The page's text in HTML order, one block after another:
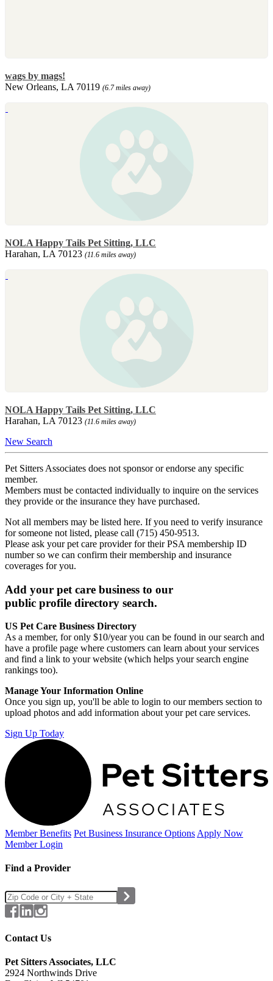
wags by mags!
New Orleans, LA 70119 (6.7 miles away)
NOLA Happy Tails Pet Sitting, LLC
Harahan, LA 70123 (11.6 miles away)
NOLA Happy Tails Pet Sitting, LLC
Harahan, LA 70123 (11.6 miles away)
New Search
Pet Sitters Associates does not sponsor or endorse any specific
member.
Members must be contacted individually to inquire on the services
they provide or the insurance they have purchased.
Not all members may be listed here. If you need to verify insurance
for someone not listed, please call (715) 450-9513.
Please ask your pet care provider for their PSA membership ID
number so we can confirm their membership and insurance
coverages for you.
Add your pet care business to our
public profile directory search.
US Pet Care Business Directory
As a member, for only $10/year you can be found in our search and
have a profile page where customers can learn about your services
and find a link to your website (which helps your search engine
rankings too).
Manage Your Information Online
Once you sign up, you'll be able to login to our members section to
upload photos and add information about your pet care services.
Sign Up Today
Member Benefits Pet Business Insurance Options Apply Now
Member Login
Find a Provider
Contact Us
Pet Sitters Associates, LLC
2924 Northwinds Drive